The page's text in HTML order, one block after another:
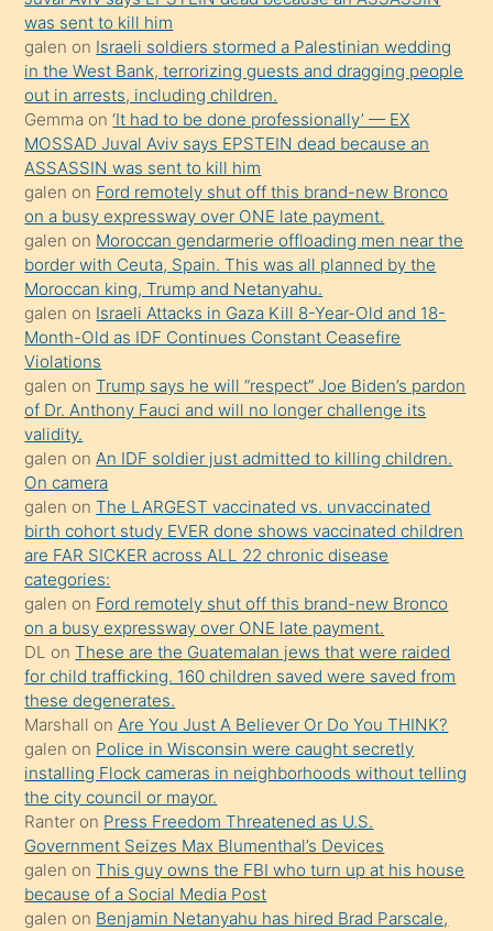
ister
Uzun
bir
süredir
porno
sevgilisi
olmadığını
öğrenen
mature
daha
önce
seks
yaptığı
kızların
sikiş
kendisini
terk
ettiğini
söylemesi
üzerine
üvey
oğlunun
porno
yapmayı
bilmediğini
anlar
Ona
durumu
anlatmasını
isteyince
was sent to kill him
galen on Israeli soldiers stormed a Palestinian wedding
in the West Bank, terrorizing guests and dragging people
out in arrests, including children.
Gemma on‘It had to be done professionally’ — EX
MOSSAD Juval Aviv says EPSTEIN dead because an
ASSASSIN was sent to kill him
galen on Ford remotely shut off this brand-new Bronco
on a busy expressway over ONE late payment.
galen on Moroccan gendarmerie offloading men near the
border with Ceuta, Spain. This was all planned by the
Moroccan king, Trump and Netanyahu.
galen on Israeli Attacks in Gaza Kill 8-Year-Old and 18-
Month-Old as IDF Continues Constant Ceasefire
Violations
galen onTrump says he will “respect” Joe Biden’s pardon
of Dr. Anthony Fauci and will no longer challenge its
validity.
galen onAn IDF soldier just admitted to killing children.
On camera
galen onThe LARGEST vaccinated vs. unvaccinated
birth cohort study EVER done shows vaccinated children
are FAR SICKER across ALL 22 chronic disease
categories:
galen on Ford remotely shut off this brand-new Bronco
on a busy expressway over ONE late payment.
DL onThese are the Guatemalan jews that were raided
for child trafficking. 160 children saved were saved from
these degenerates.
Marshall onAre You Just A Believer Or Do You THINK?
galen on Police in Wisconsin were caught secretly
installing Flock cameras in neighborhoods without telling
the city council or mayor.
Ranter on Press Freedom Threatened as U.S.
Government Seizes Max Blumenthal’s Devices
galen onThis guy owns the FBI who turn up at his house
because of a Social Media Post
galen on Benjamin Netanyahu has hired Brad Parscale,